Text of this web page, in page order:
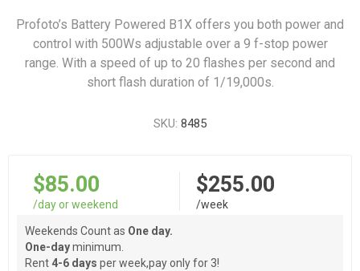
Profoto’s Battery Powered B1X offers you both power and
control with 500Ws adjustable over a 9 f-stop power
range. With a speed of up to 20 flashes per second and
short flash duration of 1/19,000s.
SKU: 8485
$85.00
/day or weekend
$255.00
/week
Weekends Count as One day.
One-dayminimum.
Rent 4-6 days per week,pay only for 3!